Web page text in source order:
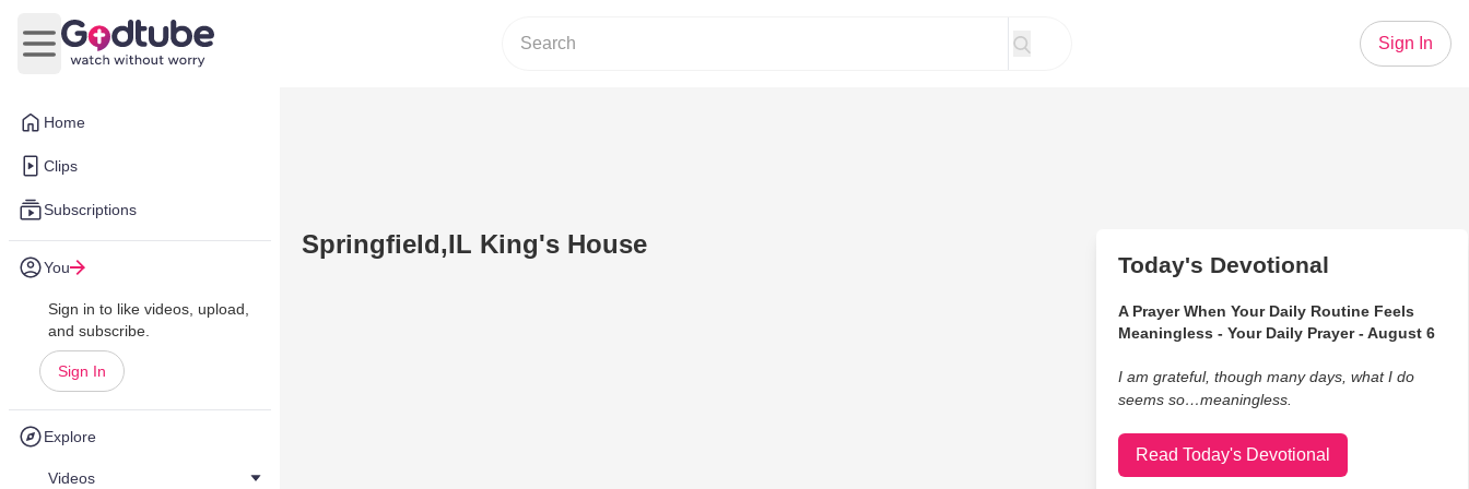
Home
Clips
Subscriptions
You
Sign in to like videos, upload,
and subscribe.
Sign In
Explore
Videos
Open main menu
Sign In
Springfield,IL King's House
Today's Devotional
A Prayer When Your Daily Routine Feels
Meaningless - Your Daily Prayer - August 6
I am grateful, though many days, what I do
seems so…meaningless.
Read Today's Devotional